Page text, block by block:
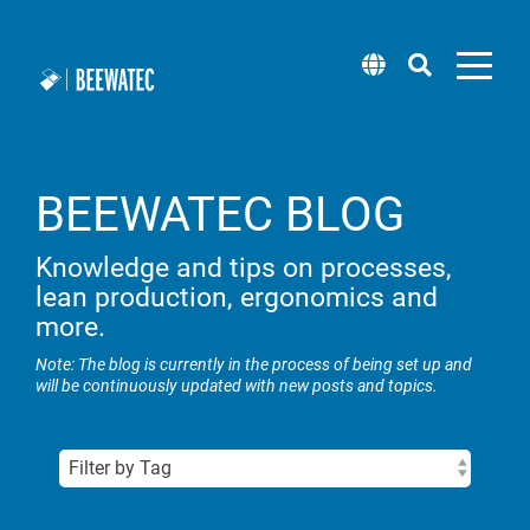
Modular pipe
Pipe racking system steel
Pipe racking system aluminium
Square pipes aluminium
Attachments
Roller tracks
Software
Packing tables
Rack systems
Solution Center (wheel.me)
Taxi concept (wheel.me)
Technical support
Lean training & workshops
Newsletter
Locations
Supplier management
BEEWATEC BLOG
Knowledge and tips on processes,
lean production, ergonomics and
more.
Note: The blog is currently in the process of being set up and
will be continuously updated with new posts and topics.